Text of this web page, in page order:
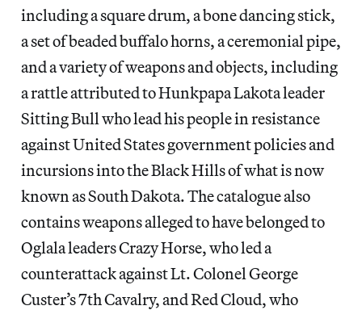
including a square drum, a bone dancing stick,
a set of beaded buffalo horns, a ceremonial pipe,
and a variety of weapons and objects, including
a rattle attributed to Hunkpapa Lakota leader
Sitting Bull who lead his people in resistance
against United States government policies and
incursions into the Black Hills of what is now
known as South Dakota. The cataloguealso
contains weapons alleged to have belonged to
Oglala leaders Crazy Horse, who led a
counterattack against Lt. Colonel George
Custer’s 7th Cavalry, and Red Cloud, who